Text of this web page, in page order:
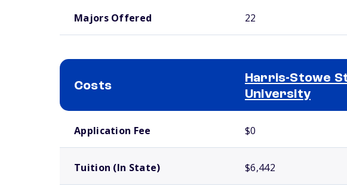
Majors Offered 22
Costs
Harris-Stowe
University
Application Fee $0
Tuition (In State) $6,442